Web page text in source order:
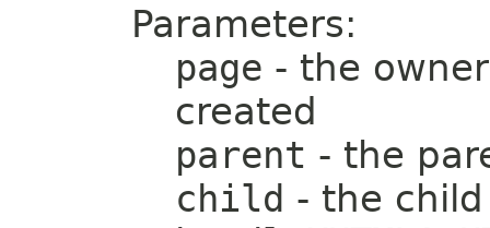
Parameters:
page - the
created
parent - the
child - the